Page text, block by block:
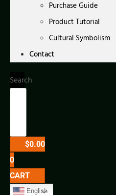
Purchase Guide
Product Tutorial
Cultural Symbolism
Contact
Search
$0.00
0
CART
English